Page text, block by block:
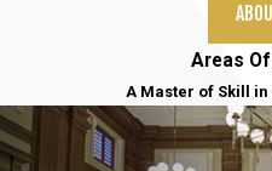
Areas
A Master of Skill